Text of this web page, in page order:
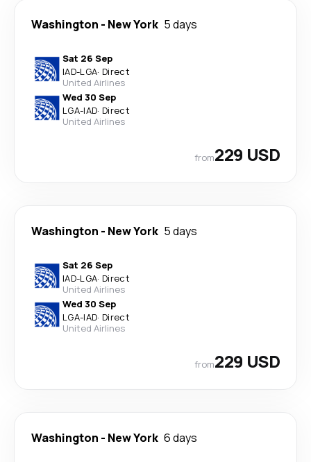
Washington - New York 5 days
Sat 26 Sep
IAD-LGA· Direct
United Airlines
Wed 30 Sep
LGA-IAD· Direct
United Airlines
from229 USD
Washington - New York 5 days
Sat 26 Sep
IAD-LGA· Direct
United Airlines
Wed 30 Sep
LGA-IAD· Direct
United Airlines
from229 USD
Washington - New York 6 days